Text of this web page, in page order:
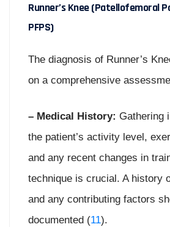
Runner’s Knee (Patellofemoral
PFPS)
The diagnosis of Runner’s
on a comprehensive
– Medical History: Gathering
the patient’s activity level,
and any recent changes in
technique is crucial. A history
and any contributing factors
documented (11).